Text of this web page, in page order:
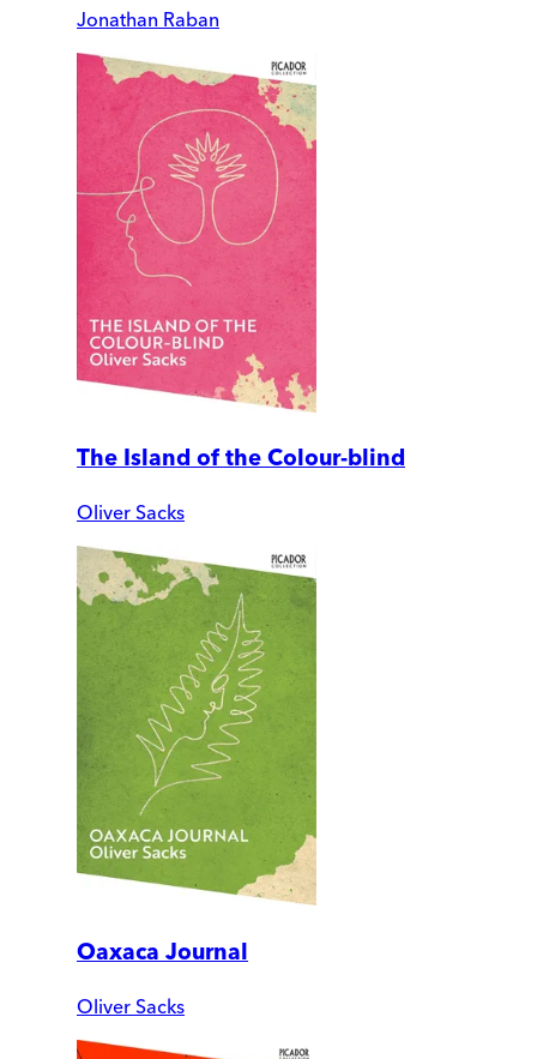
Jonathan Raban
The Island of the Colour-blind
Oliver Sacks
Oaxaca Journal
Oliver Sacks